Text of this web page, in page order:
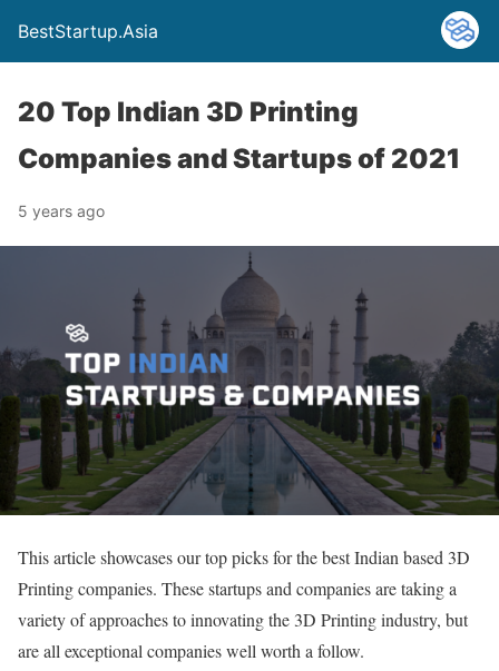
BestStartup.Asia
20 Top Indian 3D Printing
Companies and Startups of 2021
5 years ago
This article showcases our top picks for the best Indian based 3D
Printing companies. These startups and companies are taking a
variety of approaches to innovating the 3D Printing industry, but
are all exceptional companies well worth a follow.